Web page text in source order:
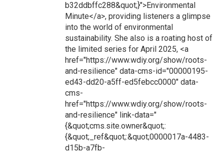
b32ddbffc288&quot;}">Environmental
Minute</a>, providing listeners a glimpse
into the world of environmental
sustainability. She also is a roating host of
the limited series for April 2025, <a
href="https://www.wdiy.org/show/roots-
and-resilience" data-cms-id="00000195-
ed43-dd20-a5ff-ed5febcc0000" data-
cms-
href="https://www.wdiy.org/show/roots-
and-resilience" link-data="
{&quot;cms.site.owner&quot;:
{&quot;_ref&quot;:&quot;0000017a-4483-
d15b-a7fb-